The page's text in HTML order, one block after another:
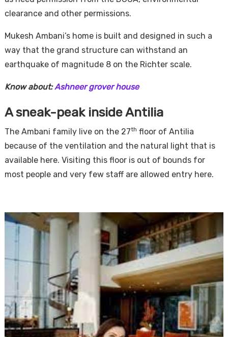
clearance and other permissions.
Mukesh Ambani’s home is built and designed in such a
way that the grand structure can withstand an
earthquake of magnitude 8 on the Richter scale.
Know about:Ashneer grover house
A sneak-peak inside Antilia
The Ambani family live on the 27th floor of Antilia
because of the ventilation and the natural light that is
available here. Visiting this floor is out of bounds for
most people and very few staff are allowed entry here.